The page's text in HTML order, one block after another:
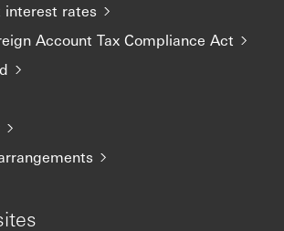
rates
Account Tax Compliance Act